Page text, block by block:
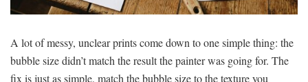
A lot of messy, unclear prints come down to one simple thing: the
bubble size didn’t match the result the painter was going for. The
fix is just as simple, match the bubble size to the texture you